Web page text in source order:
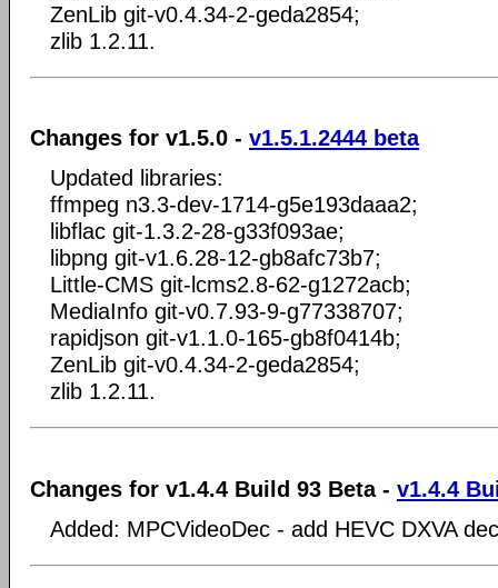
ZenLib git-v0.4.34-2-geda2854;
zlib 1.2.11.
Changes for v1.5.0 - v1.5.1.2444 beta
Updated libraries:
ffmpeg n3.3-dev-1714-g5e193daaa2;
libflac git-1.3.2-28-g33f093ae;
libpng git-v1.6.28-12-gb8afc73b7;
Little-CMS git-lcms2.8-62-g1272acb;
MediaInfo git-v0.7.93-9-g77338707;
rapidjson git-v1.1.0-165-gb8f0414b;
ZenLib git-v0.4.34-2-geda2854;
zlib 1.2.11.
Changes for v1.4.4 Build 93 Beta - v1.4.4
Added: MPCVideoDec - add HEVC DXVA